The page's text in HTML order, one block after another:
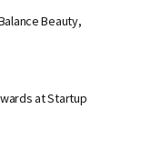
Beauty,
at Startup